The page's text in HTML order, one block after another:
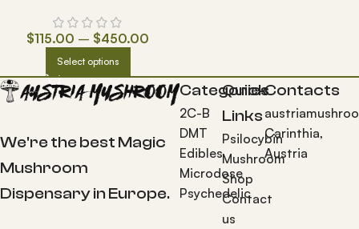
$115.00 – $450.00
Select options
We're the best Magic
Mushroom
Dispensary in Europe.
Categories
2C-B
DMT
Edibles
Microdose
Psychedelic
Quick
Links
Psilocybin
Mushroom
Shop
Contact
us
Contacts
Carinthia,
Austria